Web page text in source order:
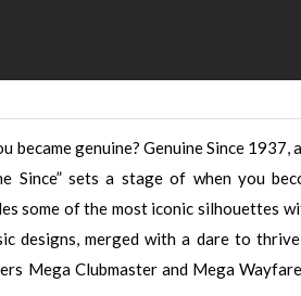
became genuine? Genuine Since 1937,
Since” sets a stage of when you
some of the most iconic silhouettes
designs, merged with a dare to
Mega Clubmaster and Mega